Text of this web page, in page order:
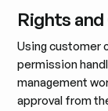
Rights
Using customer
permission
management
approval from